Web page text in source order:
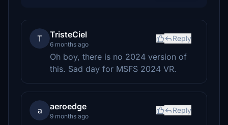
T TristeCiel
6 months ago
Reply
Oh boy, there is no 2024 version of
this. Sad day for MSFS 2024 VR.
a aeroedge
9 months ago
Reply